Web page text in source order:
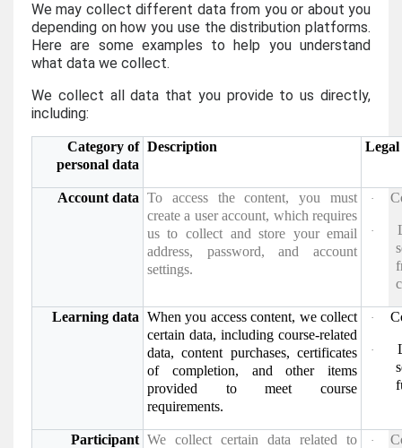
We may collect different data from you or about you
depending on how you use the distribution platforms.
Here are some examples to help you understand
what data we collect.
We collect all data that you provide to us directly,
including:
Category of
personal data
Description Legal
Account data To access the content, you must
create a user account, which requires
us to collect and store your email
address, password, and account
settings.
·
·
Learning data When you access content, we collect
certain data, including course-related
data, content purchases, certificates
of completion, and other items
provided to meet course
requirements.
·
·
Participant We collect certain data related to
·